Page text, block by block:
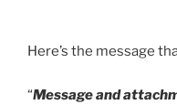
Here’s the message
“Message and